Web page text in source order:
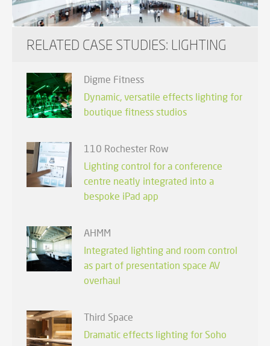
RELATED CASE STUDIES: LIGHTING
Digme Fitness
Dynamic, versatile effects lighting for
boutique fitness studios
110 Rochester Row
Lighting control for a conference
centre neatly integrated into a
bespoke iPad app
AHMM
Integrated lighting and room control
as part of presentation space AV
overhaul
Third Space
Dramatic effects lighting for Soho